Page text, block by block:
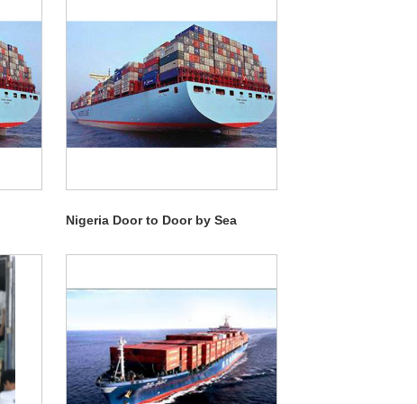
Nigeria Door to Door by Sea